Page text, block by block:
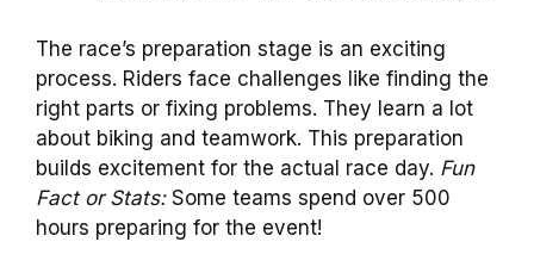
The race’s preparation stage is an exciting
process. Riders face challenges like finding the
right parts or fixing problems. They learn a lot
about biking and teamwork. This preparation
builds excitement for the actual race day. Fun
Fact or Stats:Some teams spend over 500
hours preparing for the event!